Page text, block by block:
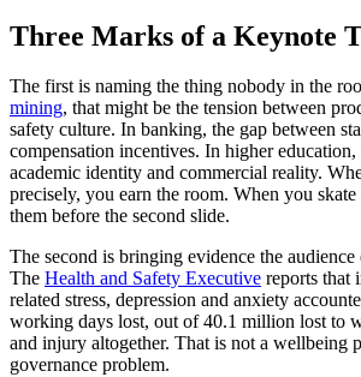
Three Marks of a Keynote
The first is naming the thing nobody in the
mining, that might be the tension between
safety culture. In banking, the gap between
compensation incentives. In higher
academic identity and commercial reality.
precisely, you earn the room. When you
them before the second slide.
The second is bringing evidence the
The Health and Safety Executive reports that
related stress, depression and anxiety
working days lost, out of 40.1 million lost to
and injury altogether. That is not a wellbeing
governance problem.